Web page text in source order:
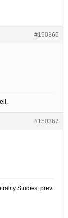
#150366
#150367
Studies, prev.